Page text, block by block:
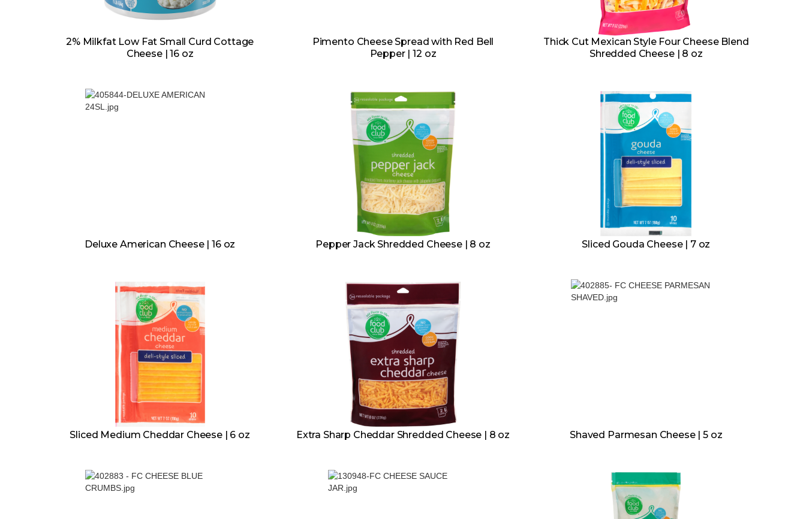
2% Milkfat Low Fat Small Curd Cottage
Cheese | 16 oz
Pimento Cheese Spread with Red Bell
Pepper | 12 oz
Thick Cut Mexican Style Four Cheese Blend
Shredded Cheese | 8 oz
Deluxe American Cheese | 16 oz Pepper Jack Shredded Cheese | 8 oz Sliced Gouda Cheese | 7 oz
Sliced Medium Cheddar Cheese | 6 oz Extra Sharp Cheddar Shredded Cheese | 8 oz Shaved Parmesan Cheese | 5 oz